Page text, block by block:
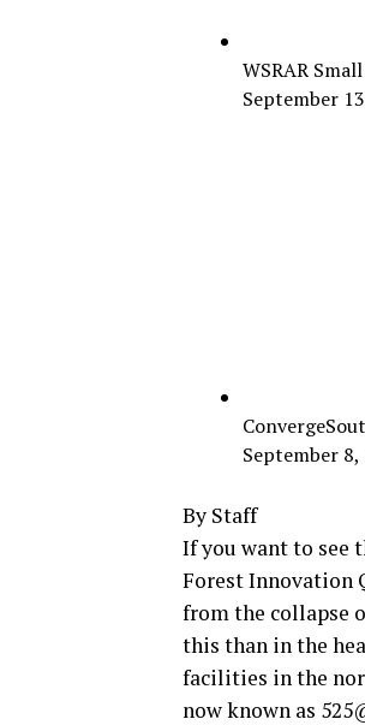
WSRAR
September
September 8,
By Staff
If you want to see
Forest Innovation
from the collapse
this than in the
facilities in the
now known as